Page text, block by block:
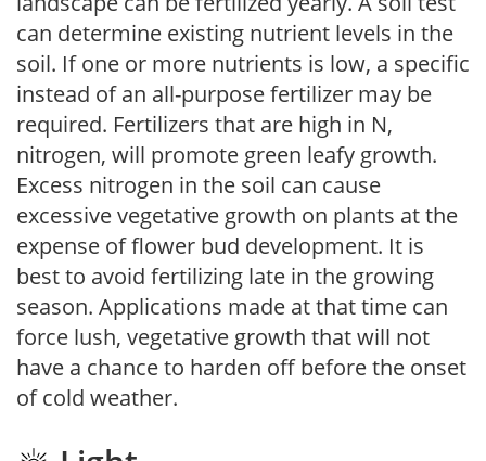
can determine existing nutrient levels in the
soil. If one or more nutrients is low, a specific
instead of an all-purpose fertilizer may be
required. Fertilizers that are high in N,
nitrogen, will promote green leafy growth.
Excess nitrogen in the soil can cause
excessive vegetative growth on plants at the
expense of flower bud development. It is
best to avoid fertilizing late in the growing
season. Applications made at that time can
force lush, vegetative growth that will not
have a chance to harden off before the onset
of cold weather.